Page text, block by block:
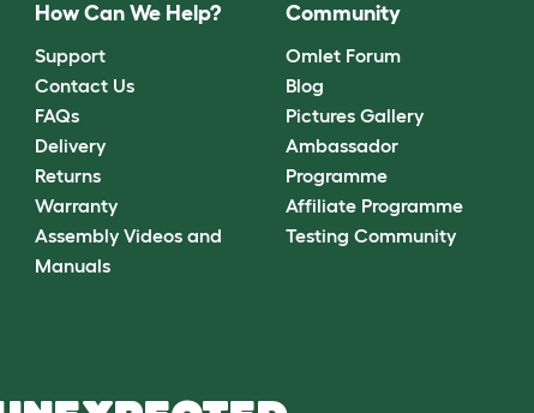
How Can We Help?
Support
Contact Us
FAQs
Delivery
Returns
Warranty
Assembly Videos and
Manuals
Community
Omlet Forum
Blog
Pictures Gallery
Ambassador
Programme
Affiliate Programme
Testing Community